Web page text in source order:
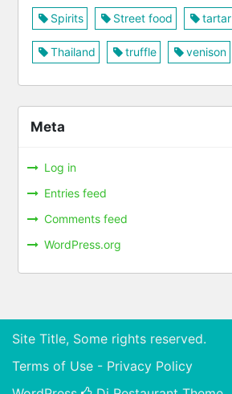
Spirits Street food tartar
Thailand truffle venison
Meta
Log in
Entries feed
Comments feed
WordPress.org
Site Title, Some rights reserved.
Terms of Use - Privacy Policy